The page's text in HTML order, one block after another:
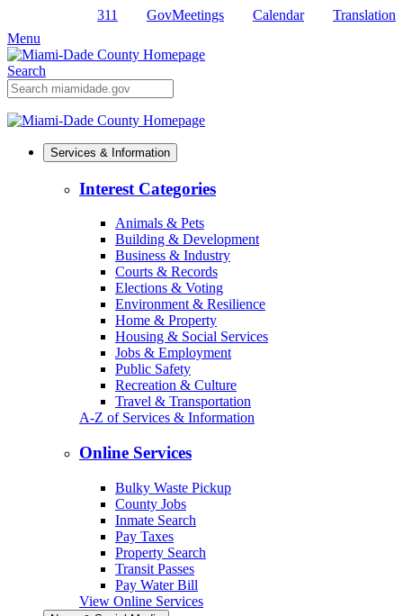
Primary
Content
311 GovMeetings Calendar
Translation
Menu
Search
Mobile
Search
Services & Information
Interest Categories
Animals & Pets
Building & Development
Business & Industry
Courts & Records
Elections & Voting
Environment & Resilience
Home & Property
Housing & Social Services
Jobs & Employment
Public Safety
Recreation & Culture
Travel & Transportation
A-Z of Services & Information
Online Services
Bulky Waste Pickup
County Jobs
Inmate Search
Pay Taxes
Property Search
Transit Passes
Pay Water Bill
View Online Services